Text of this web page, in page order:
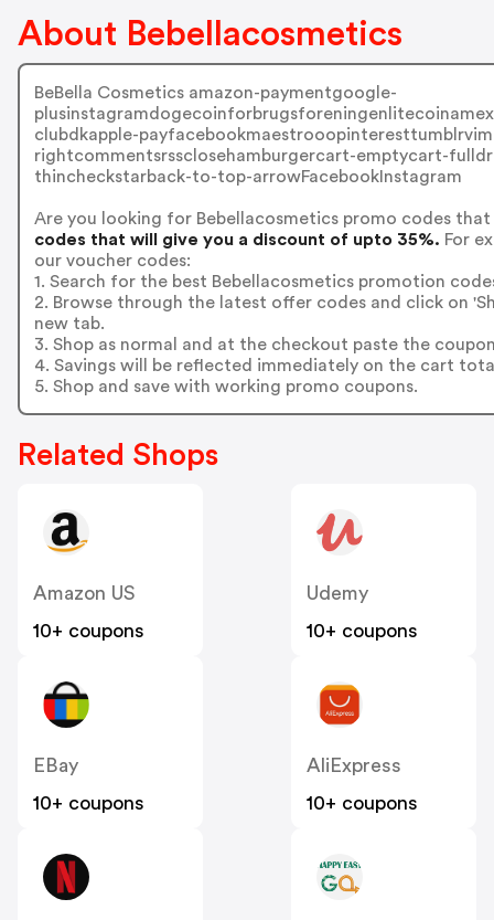
About Bebellacosmetics
BeBella Cosmetics amazon-paymentgoogle-
clubdkapple-
rightcommentsrssclosehamburgercart-emptycart-
thincheckstarback-to-top-arrowFacebookInstagram
Are you looking for Bebellacosmetics promo codes
codes that will give you a discount of upto 35%. For
our voucher codes:
1. Search for the best Bebellacosmetics promotion
2. Browse through the latest offer codes and click on
new tab.
3. Shop as normal and at the checkout paste the
4. Savings will be reflected immediately on the cart
5. Shop and save with working promo coupons.
Related Shops
Amazon US
10+ coupons
Udemy
10+ coupons
EBay
10+ coupons
AliExpress
10+ coupons